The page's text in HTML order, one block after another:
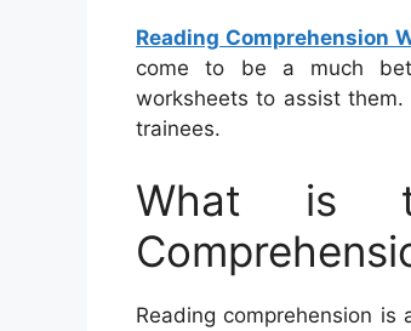
Reading Comprehension
come to be a much
worksheets to assist
trainees.
What is
Reading comprehension